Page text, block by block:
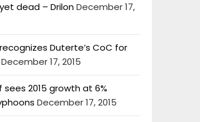
dead – DrilonDecember 17,
Duterte’s CoC for
December 17, 2015
sees 2015 growth at 6%
December 17, 2015